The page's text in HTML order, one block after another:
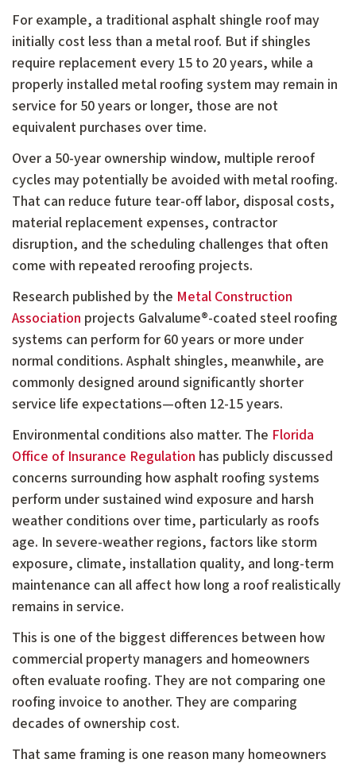
For example, a traditional asphalt shingle roof may
initially cost less than a metal roof. But if shingles
require replacement every 15 to 20 years, while a
properly installed metal roofing system may remain in
service for 50 years or longer, those are not
equivalent purchases over time.
Over a 50-year ownership window, multiple reroof
cycles may potentially be avoided with metal roofing.
That can reduce future tear-off labor, disposal costs,
material replacement expenses, contractor
disruption, and the scheduling challenges that often
come with repeated reroofing projects.
Research published by the Metal Construction
Association projects Galvalume®-coated steel roofing
systems can perform for 60 years or more under
normal conditions. Asphalt shingles, meanwhile, are
commonly designed around significantly shorter
service life expectations—often 12-15 years.
Environmental conditions also matter. The Florida
Office of Insurance Regulation has publicly discussed
concerns surrounding how asphalt roofing systems
perform under sustained wind exposure and harsh
weather conditions over time, particularly as roofs
age. In severe-weather regions, factors like storm
exposure, climate, installation quality, and long-term
maintenance can all affect how long a roof realistically
remains in service.
This is one of the biggest differences between how
commercial property managers and homeowners
often evaluate roofing. They are not comparing one
roofing invoice to another. They are comparing
decades of ownership cost.
That same framing is one reason many homeowners